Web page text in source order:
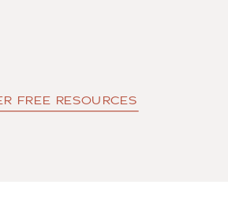
FREE RESOURCES